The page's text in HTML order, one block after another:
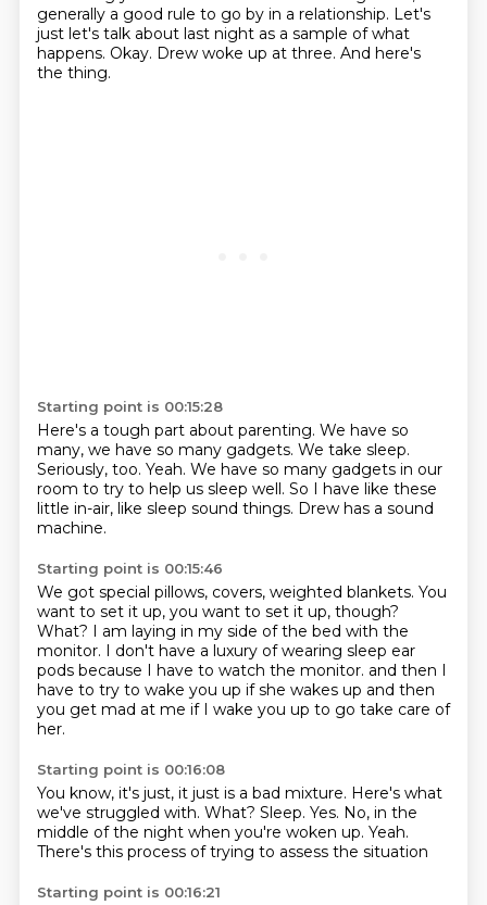
generally a good rule to go by in a relationship. Let's
just let's talk about last night as a sample of what
happens. Okay. Drew woke up at three. And here's
the thing.
Starting point is 00:15:28
Here's a tough part about parenting. We have so
many, we have so many gadgets. We take sleep.
Seriously, too. Yeah. We have so many gadgets in our
room to try to help us sleep well. So I have like these
little in-air, like sleep sound things. Drew has a sound
machine.
Starting point is 00:15:46
We got special pillows, covers, weighted blankets. You
want to set it up, you want to set it up, though?
What? I am laying in my side of the bed with the
monitor. I don't have a luxury of wearing sleep ear
pods because I have to watch the monitor. and then I
have to try to wake you up if she wakes up and then
you get mad at me if I wake you up to go take care of
her.
Starting point is 00:16:08
You know, it's just, it just is a bad mixture. Here's what
we've struggled with. What? Sleep. Yes. No, in the
middle of the night when you're woken up. Yeah.
There's this process of trying to assess the situation
Starting point is 00:16:21